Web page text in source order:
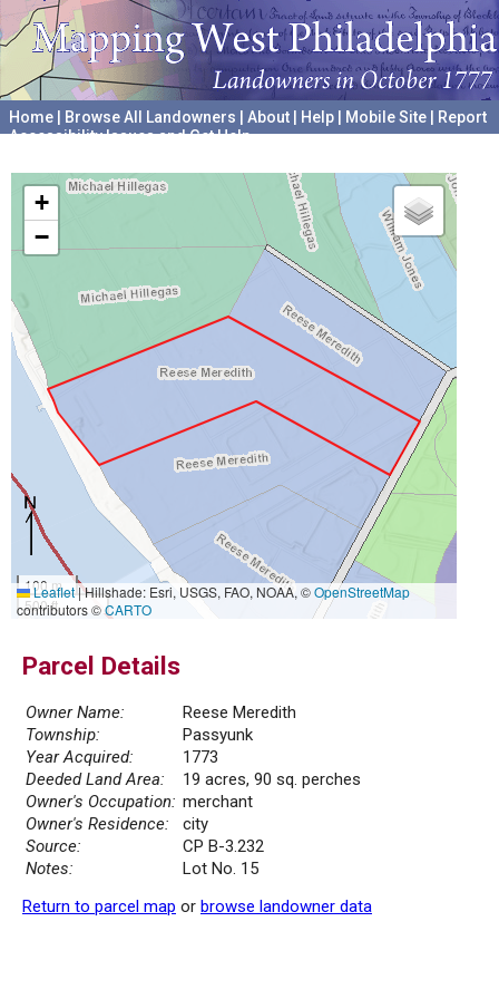
Home Browse All Landowners About Help Mobile Site
Report
Accessibility Issues and Get Help
+
−
100 m
500 ft
Leaflet|Hillshade: Esri, USGS, FAO, NOAA, ©OpenStreetMap
contributors ©CARTO
Parcel Details
Owner Name:
Reese Meredith
Township:
Passyunk
Year Acquired:
1773
Deeded Land Area:
19 acres, 90 sq. perches
Owner's Occupation: merchant
Owner's Residence:
city
Source:
CP B-3.232
Notes:
Lot No. 15
Return to parcel map or browse landowner data